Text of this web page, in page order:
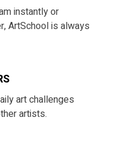
instantly or
ArtSchool is always
art challenges
artists.